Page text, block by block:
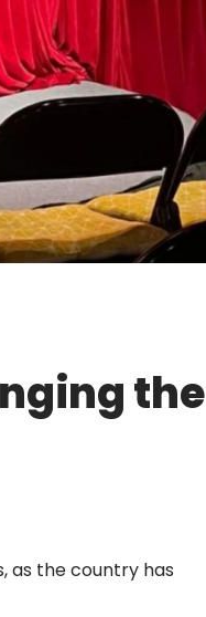
the
as the country has